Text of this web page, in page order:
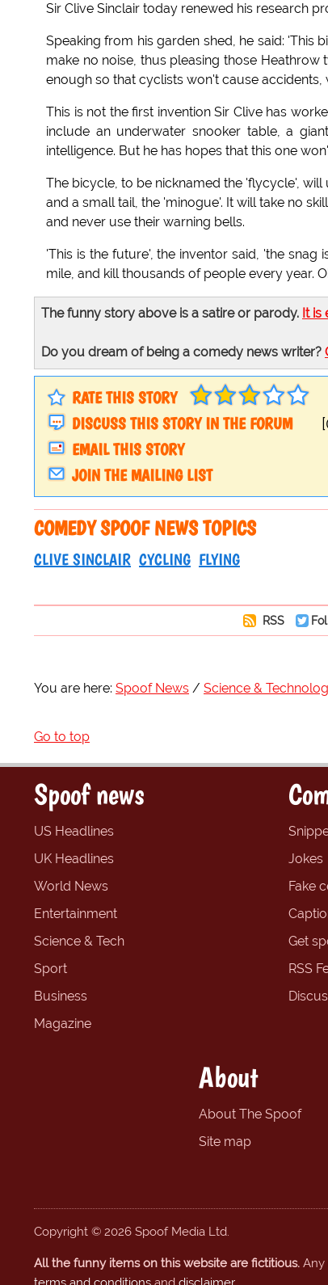
Sir Clive Sinclair today renewed his research
Speaking from his garden shed, he said: 'This
make no noise, thus pleasing those
enough so that cyclists won't cause
This is not the first invention Sir Clive has
include an underwater snooker table, a
intelligence. But he has hopes that this one
The bicycle, to be nicknamed the 'flycycle',
and a small tail, the 'minogue'. It will take no
and never use their warning bells.
'This is the future', the inventor said, 'the
mile, and kill thousands of people every year.
The funny story above is a satire or parody. It
Do you dream of being a comedy news writer?
RATE THIS STORY
DISCUSS THIS STORY IN THE FORUM
EMAIL THIS STORY
JOIN THE MAILING LIST
COMEDY SPOOF NEWS TOPICS
CLIVE SINCLAIR CYCLING FLYING
RSS
You are here: Spoof News Science &
Go to top
Spoof news
US Headlines
UK Headlines
World News
Entertainment
Science & Tech
Sport
Business
Magazine
Jokes
Fake
Get
RSS
About
About The Spoof
Site map
Copyright © 2026 Spoof Media Ltd.
All the funny items on this website are fictitious. Any